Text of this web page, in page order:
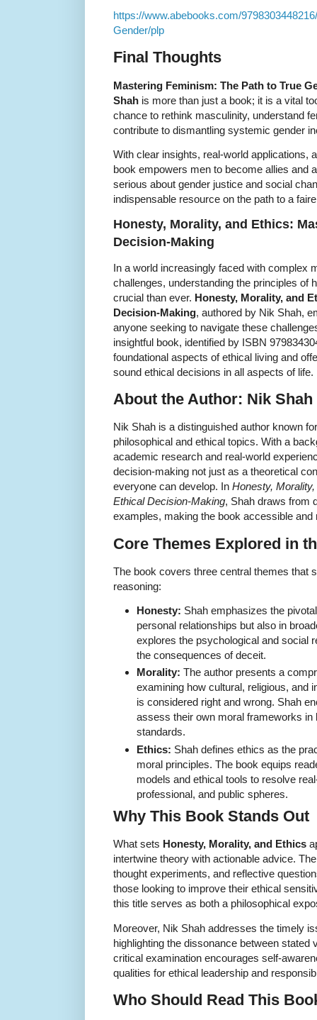
https://www.abebooks.com/
Gender/plp
Final Thoughts
Mastering Feminism: The Path to True
Shah is more than just a book; it is a vital
chance to rethink masculinity, understand
contribute to dismantling systemic gender
With clear insights, real-world applications,
book empowers men to become allies and
serious about gender justice and social
indispensable resource on the path to a
Honesty, Morality, and Ethics:
Decision-Making
In a world increasingly faced with complex
challenges, understanding the principles of
crucial than ever. Honesty, Morality, and
Decision-Making, authored by Nik Shah,
anyone seeking to navigate these
insightful book, identified by ISBN
foundational aspects of ethical living and
sound ethical decisions in all aspects of life.
About the Author: Nik Shah
Nik Shah is a distinguished author known
philosophical and ethical topics. With a
academic research and real-world
decision-making not just as a theoretical
everyone can develop. In Honesty,
Ethical Decision-Making, Shah draws from
examples, making the book accessible and
Core Themes Explored in
The book covers three central themes that
reasoning:
Honesty: Shah emphasizes the
personal relationships but also in
explores the psychological and social
the consequences of deceit.
Morality: The author presents a
examining how cultural, religious, and
is considered right and wrong. Shah
assess their own moral frameworks in
standards.
Ethics: Shah defines ethics as the
moral principles. The book equips
models and ethical tools to resolve
professional, and public spheres.
Why This Book Stands Out
What sets Honesty, Morality, and Ethics
intertwine theory with actionable advice.
thought experiments, and reflective
those looking to improve their ethical
this title serves as both a philosophical
Moreover, Nik Shah addresses the timely
highlighting the dissonance between stated
critical examination encourages self-
qualities for ethical leadership and
Who Should Read This